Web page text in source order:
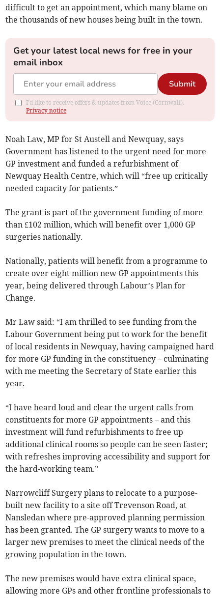
difficult to get an appointment, which many blame on
the thousands of new houses being built in the town.
Get your latest local news for free in your
email inbox
Submit
I'd like to receive offers & updates from Voice (Cornwall).
Privacy notice
Noah Law, MP for St Austell and Newquay, says
Government has listened to the urgent need for more
GP investment and funded a refurbishment of
Newquay Health Centre, which will “free up critically
needed capacity for patients.”
The grant is part of the government funding of more
than £102 million, which will benefit over 1,000 GP
surgeries nationally.
Nationally, patients will benefit from a programme to
create over eight million new GP appointments this
year, being delivered through Labour’s Plan for
Change.
Mr Law said: “I am thrilled to see funding from the
Labour Government being put to work for the benefit
of local residents in Newquay, having campaigned hard
for more GP funding in the constituency – culminating
with me meeting the Secretary of State earlier this
year.
“I have heard loud and clear the urgent calls from
constituents for more GP appointments – and this
investment will fund refurbishments to free up
additional clinical rooms so people can be seen faster;
with refreshes improving accessibility and support for
the hard-working team.”
Narrowcliff Surgery plans to relocate to a purpose-
built new facility to a site off Trevenson Road, at
Nansledan where pre-approved planning permission
has been granted. The GP surgery wants to move to a
larger new premises to meet the clinical needs of the
growing population in the town.
The new premises would have extra clinical space,
allowing more GPs and other frontline professionals to